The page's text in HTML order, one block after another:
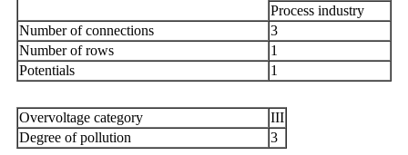
Process industry
Number of connections
3
Number of rows
1
Potentials
1
Overvoltage category
III
Degree of pollution
3